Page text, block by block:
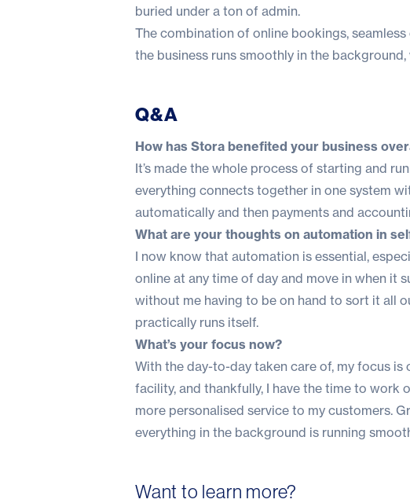
buried under a ton of admin.
The combination of online bookings,
the business runs smoothly in the
Q&A
How has Stora benefited your business
It’s made the whole process of starting and
everything connects together in one system
automatically and then payments and
What are your thoughts on automation in
I now know that automation is essential,
online at any time of day and move in when it
without me having to be on hand to sort it all
practically runs itself.
What’s your focus now?
With the day-to-day taken care of, my focus is
facility, and thankfully, I have the time to work
more personalised service to my customers.
everything in the background is running
Want to learn more?